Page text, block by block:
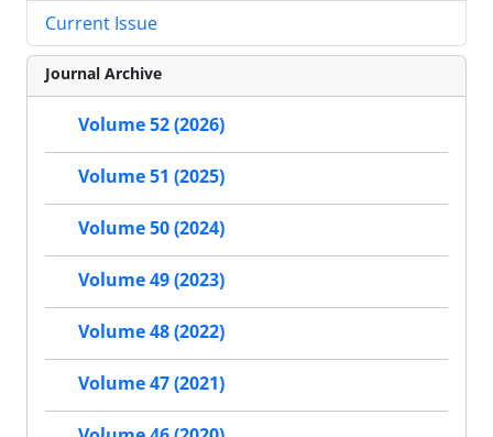
Current Issue
Journal Archive
Volume 52 (2026)
Volume 51 (2025)
Volume 50 (2024)
Volume 49 (2023)
Volume 48 (2022)
Volume 47 (2021)